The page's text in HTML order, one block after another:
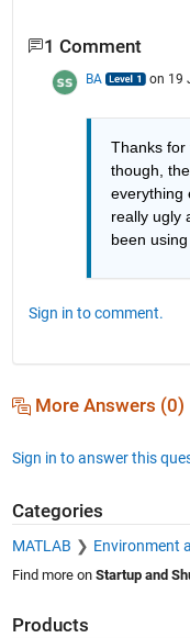
1 Comment
BA on 19
Thanks for
though,
everything
really ugly
been
Sign in to comment.
More Answers (0)
Sign in to answer this
Categories
MATLAB Environment
Find more on Startup and
Products